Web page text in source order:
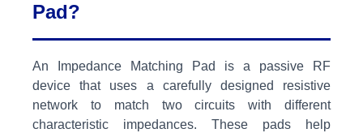
Pad?
An Impedance Matching Pad is a passive RF
device that uses a carefully designed resistive
network to match two circuits with different
characteristic impedances. These pads help